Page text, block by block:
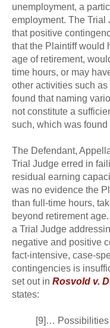
unemployment, a
employment. The Trial
that positive
that the Plaintiff would
age of retirement,
time hours, or may
other activities such
found that naming
not constitute a
such, which was found
The Defendant,
Trial Judge erred in
residual earning
was no evidence the
than full-time hours,
beyond retirement
a Trial Judge
negative and positive
fact-intensive, case-
contingencies is
set out in Rosvold v.
states:
[9]… Possibilities